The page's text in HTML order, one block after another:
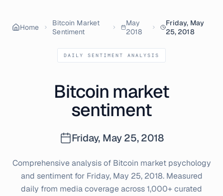
Home
Bitcoin Market
Sentiment
May
2018
Friday, May
25, 2018
DAILY SENTIMENT ANALYSIS
Bitcoin market
sentiment
Friday, May 25, 2018
Comprehensive analysis of Bitcoin market psychology
and sentiment for Friday, May 25, 2018. Measured
daily from media coverage across 1,000+ curated